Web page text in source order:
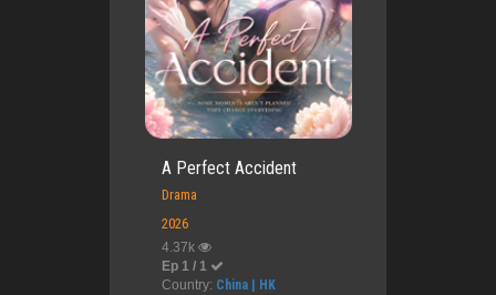
A Perfect Accident
Drama
2026
4.37k
Ep 1 / 1
Country: China | HK